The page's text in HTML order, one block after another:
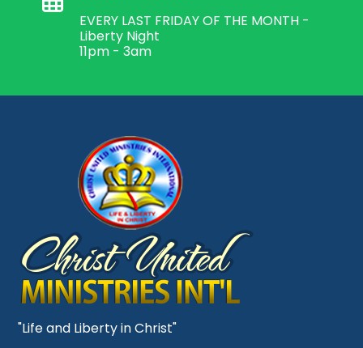
EVERY LAST FRIDAY OF THE MONTH -
Liberty Night
11pm - 3am
"Life and Liberty in Christ"